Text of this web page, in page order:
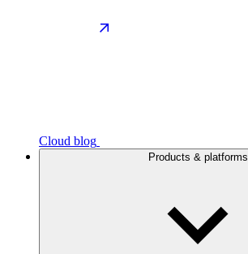
Cloud blog
Products & platforms